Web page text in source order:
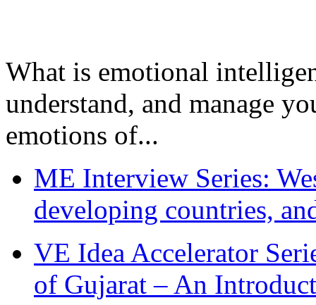
What is emotional
understand, and manage
emotions of...
ME Interview Series:
developing countries,
VE Idea Accelerator
of Gujarat – An